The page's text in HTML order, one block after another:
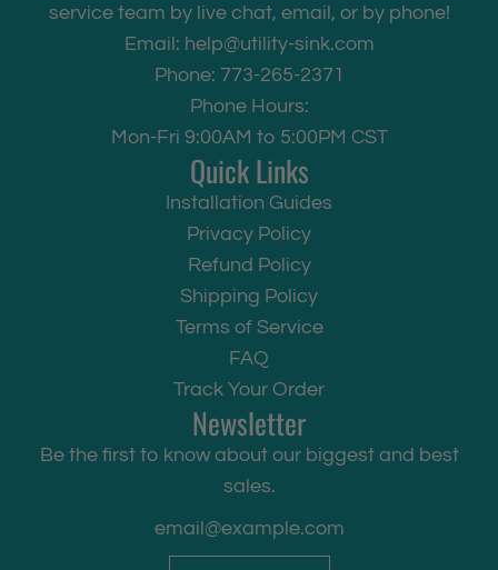
service team by live chat, email, or by phone!
Email: help@utility-sink.com
Phone: 773-265-2371
Phone Hours:
Mon-Fri 9:00AM to 5:00PM CST
Quick Links
Installation Guides
Privacy Policy
Refund Policy
Shipping Policy
Terms of Service
FAQ
Track Your Order
Newsletter
Be the first to know about our biggest and best
sales.